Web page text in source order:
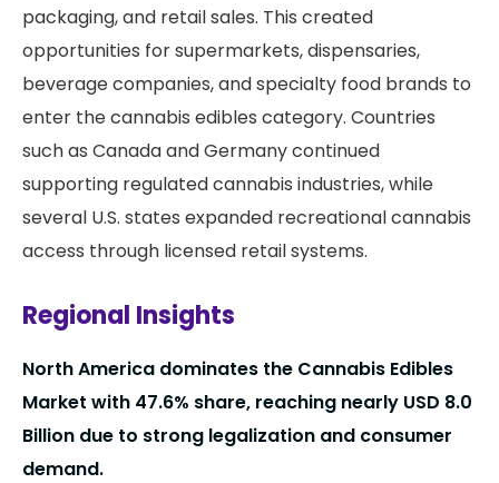
packaging, and retail sales. This created
opportunities for supermarkets, dispensaries,
beverage companies, and specialty food brands to
enter the cannabis edibles category. Countries
such as Canada and Germany continued
supporting regulated cannabis industries, while
several U.S. states expanded recreational cannabis
access through licensed retail systems.
Regional Insights
North America dominates the Cannabis Edibles
Market with 47.6% share, reaching nearly USD 8.0
Billion due to strong legalization and consumer
demand.